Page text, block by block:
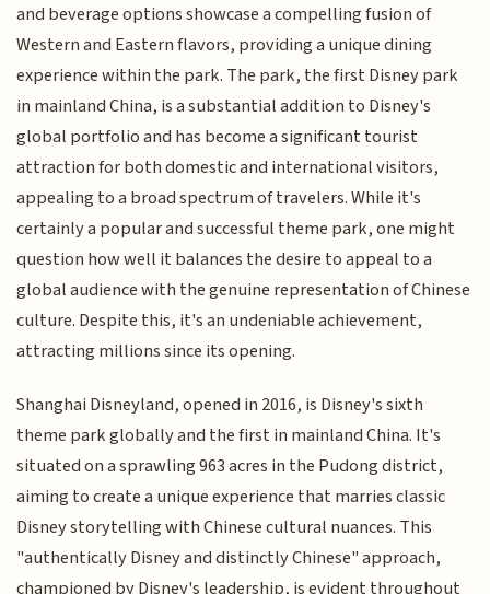
and beverage options showcase a compelling fusion of
Western and Eastern flavors, providing a unique dining
experience within the park. The park, the first Disney park
in mainland China, is a substantial addition to Disney's
global portfolio and has become a significant tourist
attraction for both domestic and international visitors,
appealing to a broad spectrum of travelers. While it's
certainly a popular and successful theme park, one might
question how well it balances the desire to appeal to a
global audience with the genuine representation of Chinese
culture. Despite this, it's an undeniable achievement,
attracting millions since its opening.
Shanghai Disneyland, opened in 2016, is Disney's sixth
theme park globally and the first in mainland China. It's
situated on a sprawling 963 acres in the Pudong district,
aiming to create a unique experience that marries classic
Disney storytelling with Chinese cultural nuances. This
"authentically Disney and distinctly Chinese" approach,
championed by Disney's leadership, is evident throughout